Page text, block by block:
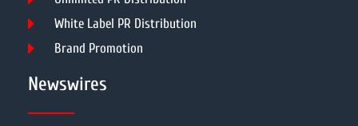
White Label PR Distribution
Brand Promotion
Newswires